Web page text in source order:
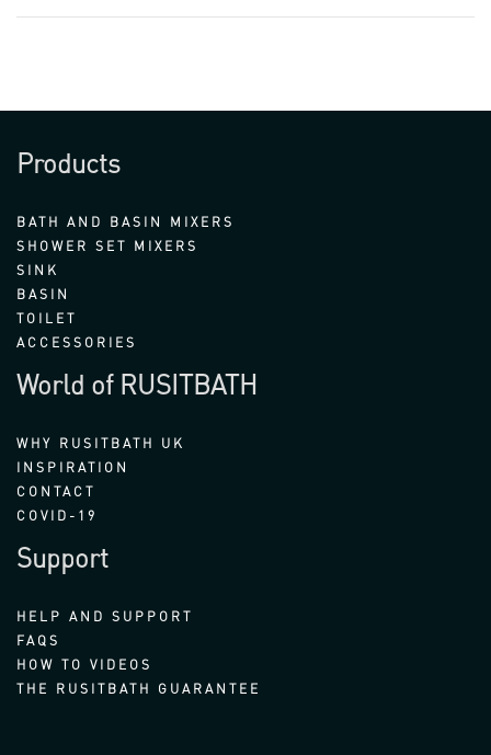
Products
BATH AND BASIN MIXERS
SHOWER SET MIXERS
SINK
BASIN
TOILET
ACCESSORIES
World of RUSITBATH
WHY RUSITBATH UK
INSPIRATION
CONTACT
COVID-19
Support
HELP AND SUPPORT
FAQS
HOW TO VIDEOS
THE RUSITBATH GUARANTEE